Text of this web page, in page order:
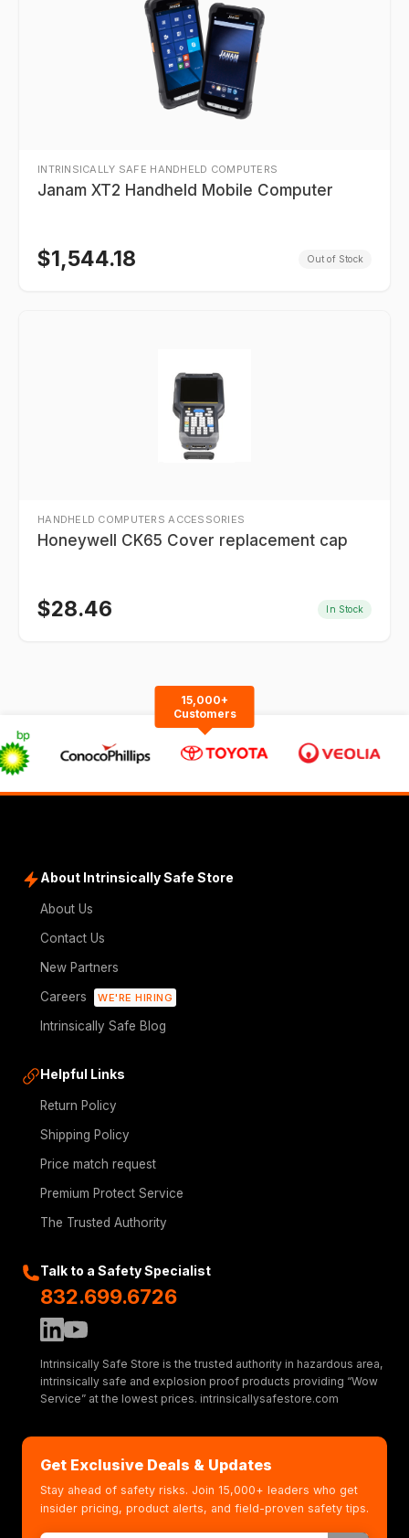
INTRINSICALLY SAFE HANDHELD COMPUTERS
Janam XT2 Handheld Mobile Computer
$1,544.18 Out of Stock
HANDHELD COMPUTERS ACCESSORIES
Honeywell CK65 Cover replacement cap
$28.46 In Stock
15,000+
Customers
About Intrinsically Safe Store
About Us
Contact Us
New Partners
Careers
WE'RE HIRING
Intrinsically Safe Blog
Helpful Links
Return Policy
Shipping Policy
Price match request
Premium Protect Service
The Trusted Authority
Talk to a Safety Specialist
832.699.6726
Intrinsically Safe Store is the trusted authority in hazardous area,
intrinsically safe and explosion proof products providing “Wow
Service” at the lowest prices. intrinsicallysafestore.com
Get Exclusive Deals & Updates
Stay ahead of safety risks. Join 15,000+ leaders who get
insider pricing, product alerts, and field-proven safety tips.